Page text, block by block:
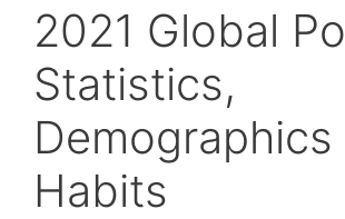
2021 Global
Statistics,
Demographics
Habits